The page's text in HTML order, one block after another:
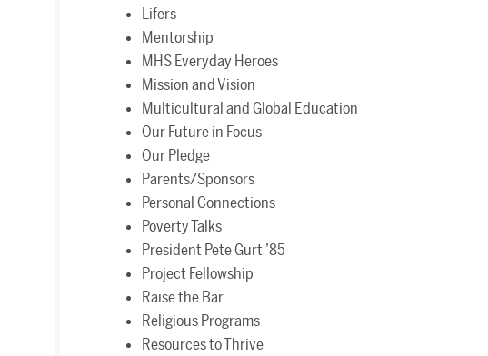
Lifers
Mentorship
MHS Everyday Heroes
Mission and Vision
Multicultural and Global Education
Our Future in Focus
Our Pledge
Parents/Sponsors
Personal Connections
Poverty Talks
President Pete Gurt ’85
Project Fellowship
Raise the Bar
Religious Programs
Resources to Thrive